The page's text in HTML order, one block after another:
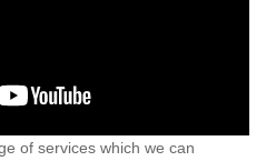
of services which we can